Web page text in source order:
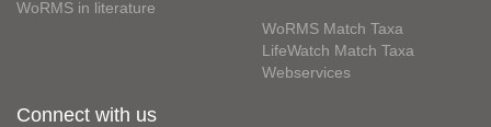
WoRMS in literature
WoRMS Match Taxa
LifeWatch Match Taxa
Webservices
Connect with us